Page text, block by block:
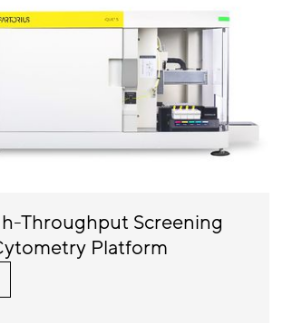
Throughput Screening
Platform